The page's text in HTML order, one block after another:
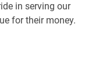
in serving our
for their money.